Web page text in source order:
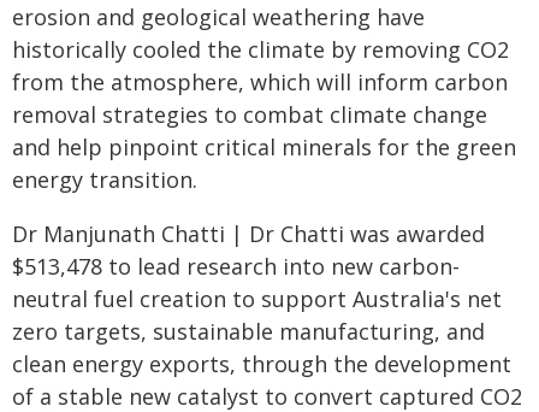
erosion and geological weathering have
historically cooled the climate by removing CO2
from the atmosphere, which will inform carbon
removal strategies to combat climate change
and help pinpoint critical minerals for the green
energy transition.
Dr Manjunath Chatti | Dr Chatti was awarded
$513,478 to lead research into new carbon-
neutral fuel creation to support Australia's net
zero targets, sustainable manufacturing, and
clean energy exports, through the development
of a stable new catalyst to convert captured CO2